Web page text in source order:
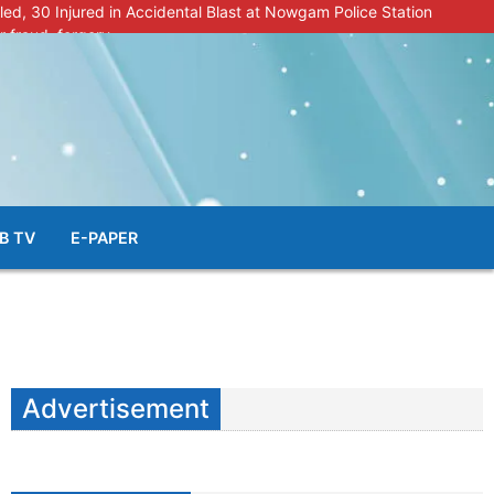
30 Injured in Accidental Blast at Nowgam Police Station
fraud, forgery
radar after murder of Samba youth
& Facial Aesthetic Clinic in Kreeri, Baramulla!”
student go missing in Shopian, families seek help.
TV E-PAPER
Advertisement